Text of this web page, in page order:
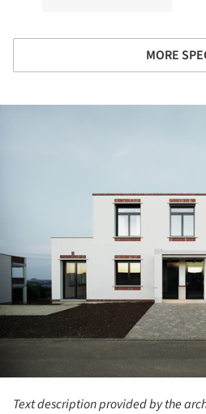
MORE
Text description provided by the